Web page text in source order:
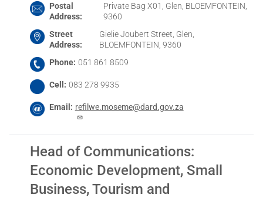
Postal
Address
Private Bag X01, Glen, BLOEMFONTEIN,
9360
Street
Address
Gielie Joubert Street, Glen,
BLOEMFONTEIN, 9360
Phone 051 861 8509
Cell 083 278 9935
Email refilwe.moseme@dard.gov.za
Head of Communications:
Economic Development, Small
Business, Tourism and